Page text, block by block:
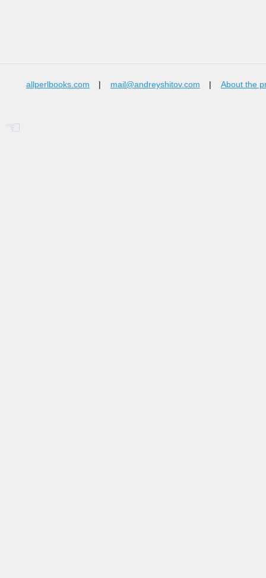
☜
allperlbooks.com | mail@andreyshitov.com | About the